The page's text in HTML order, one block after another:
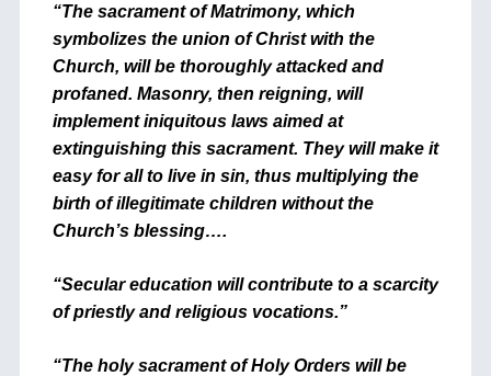
“The sacrament of Matrimony, which
symbolizes the union of Christ with the
Church, will be thoroughly attacked and
profaned. Masonry, then reigning, will
implement iniquitous laws aimed at
extinguishing this sacrament. They will make it
easy for all to live in sin, thus multiplying the
birth of illegitimate children without the
Church’s blessing….
“Secular education will contribute to a scarcity
of priestly and religious vocations.”
“The holy sacrament of Holy Orders will be